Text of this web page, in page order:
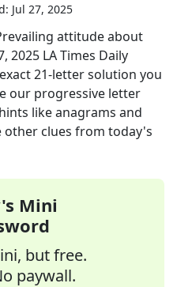
Jul 27, 2025
attitude about
2025 LA Times Daily
21-letter solution you
our progressive letter
like anagrams and
other clues from today's
Mini
but free.
paywall.